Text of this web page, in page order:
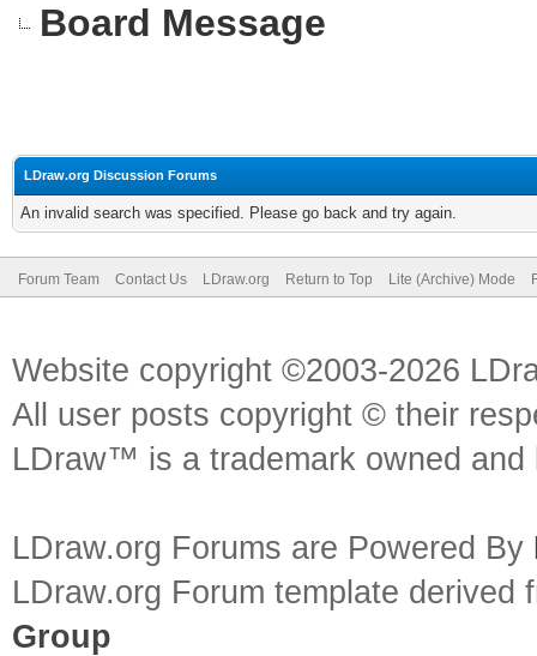
Board Message
LDraw.org Discussion Forums
An invalid search was specified. Please go back and try again.
Forum Team Contact Us LDraw.org Return to Top Lite (Archive) Mode
Website copyright ©2003-2026
All user posts copyright © their
LDraw™ is a trademark owned
LDraw.org Forums are Powered By
LDraw.org Forum template
Group